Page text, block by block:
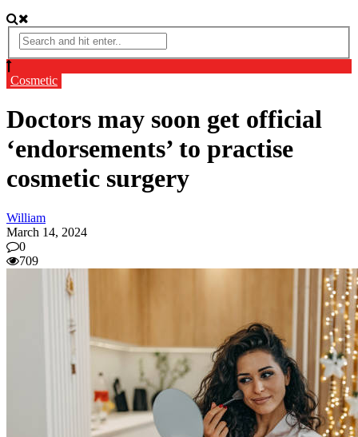
Cosmetic
Doctors may soon get official
‘endorsements’ to practise
cosmetic surgery
William
March 14, 2024
0
709